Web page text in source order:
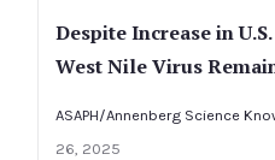
Despite Increase in
West Nile Virus
ASAPH/Annenberg Science
26, 2025